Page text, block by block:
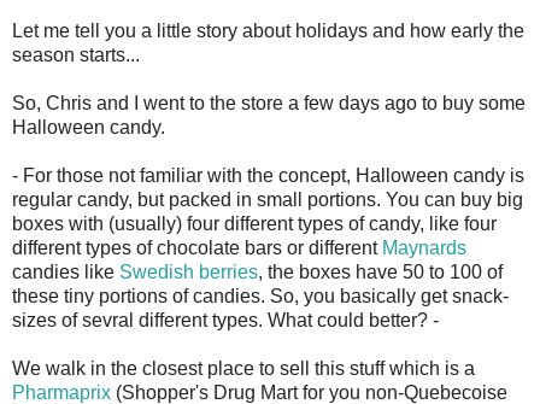
Let me tell you a little story about holidays and how early the
season starts...
So, Chris and I went to the store a few days ago to buy some
Halloween candy.
- For those not familiar with the concept, Halloween candy is
regular candy, but packed in small portions. You can buy big
boxes with (usually) four different types of candy, like four
different types of chocolate bars or different Maynards
candies like Swedish berries, the boxes have 50 to 100 of
these tiny portions of candies. So, you basically get snack-
sizes of sevral different types. What could better? -
We walk in the closest place to sell this stuff which is a
Pharmaprix (Shopper's Drug Mart for you non-Quebecoise